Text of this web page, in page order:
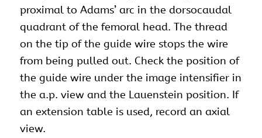
proximal to Adams’ arc in the dorsocaudal
quadrant of the femoral head. The thread
on the tip of the guide wire stops the wire
from being pulled out. Check the position of
the guide wire under the image intensifier in
the a.p. view and the Lauenstein position. If
an extension table is used, record an axial
view.